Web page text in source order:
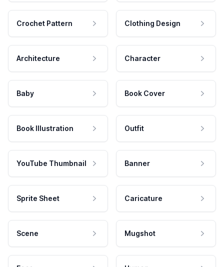
Crochet Pattern Clothing Design
Architecture Character
Baby Book Cover
Book Illustration Outfit
YouTube Thumbnail Banner
Sprite Sheet Caricature
Scene Mugshot